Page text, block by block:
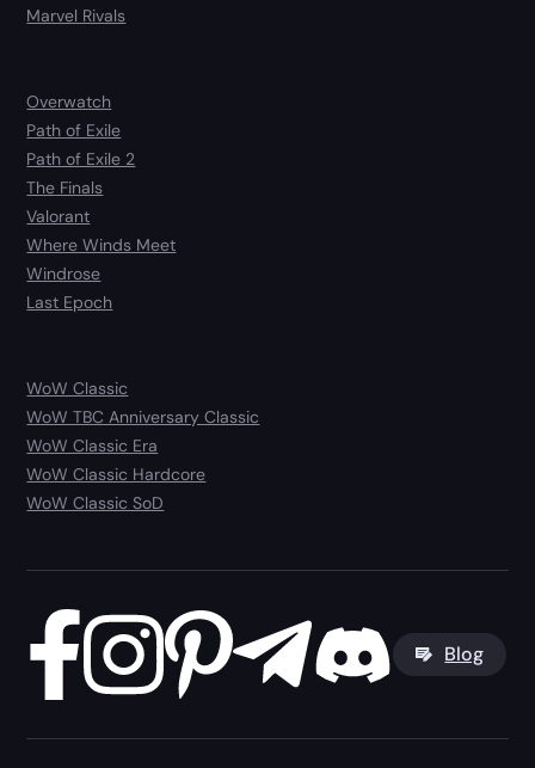
Marvel Rivals
Overwatch
Path of Exile
Path of Exile 2
The Finals
Valorant
Where Winds Meet
Windrose
Last Epoch
WoW Classic
WoW TBC Anniversary Classic
WoW Classic Era
WoW Classic Hardcore
WoW Classic SoD
Blog